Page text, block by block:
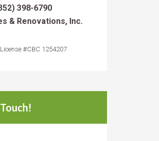
398-6790
& Renovations, Inc.
#CBC 1254207